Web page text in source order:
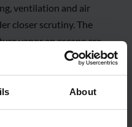
About
ventilation and air
closer scrutiny. The
vapor an escape are
design. If not adequately
within the fabric of the
(or undetected)
can lead to